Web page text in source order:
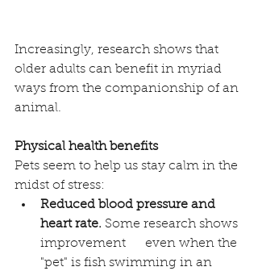
Increasingly, research shows that
older adults can benefit in myriad
ways from the companionship of an
animal.
Physical health benefits
Pets seem to help us stay calm in the
midst of stress:
Reduced blood pressure and
heart rate. Some research shows
improvement      even when the
"pet" is fish swimming in an